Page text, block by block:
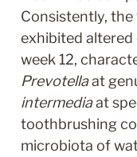
Consistently,
exhibited
Prevotella at
intermedia at
toothbrushing
microbiota of